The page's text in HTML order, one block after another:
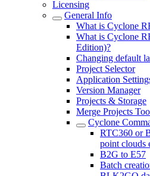
Licensing
General Info
What is Cyclone
What is Cyclone
Edition)?
Changing default
Project Selector
Application
Version Manager
Projects & Storage
Merge Projects
Cyclone
RTC360 or
point clouds
B2G to E57
Batch